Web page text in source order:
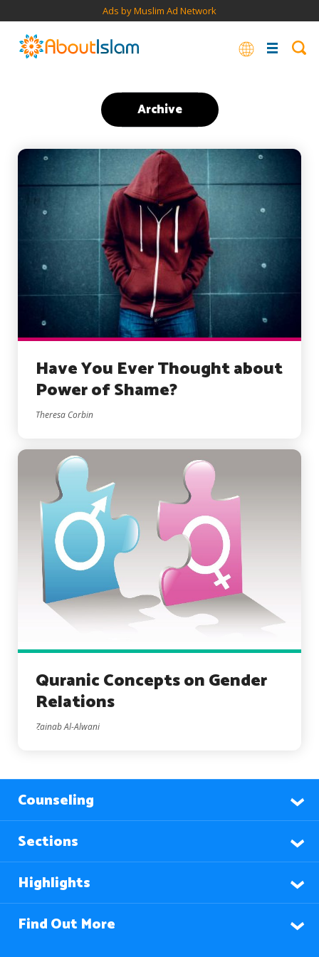
Ads by Muslim Ad Network
Archive
Have You Ever Thought about
Power of Shame?
Theresa Corbin
Quranic Concepts on Gender
Relations
Zainab Al-Alwani
Counseling
Sections
Highlights
Find Out More